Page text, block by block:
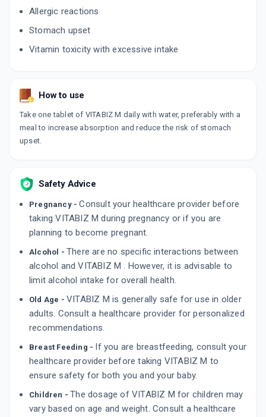
Allergic reactions
Stomach upset
Vitamin toxicity with excessive intake
How to use
Take one tablet of VITABIZ M daily with water, preferably with a
meal to increase absorption and reduce the risk of stomach
upset.
Safety Advice
Pregnancy -Consult your healthcare provider before
taking VITABIZ M during pregnancy or if you are
planning to become pregnant.
Alcohol - There are no specific interactions between
alcohol and VITABIZ M . However, it is advisable to
limit alcohol intake for overall health.
Old Age - VITABIZ M is generally safe for use in older
adults. Consult a healthcare provider for personalized
recommendations.
Breast Feeding - If you are breastfeeding, consult your
healthcare provider before taking VITABIZ M to
ensure safety for both you and your baby.
Children - The dosage of VITABIZ M for children may
vary based on age and weight. Consult a healthcare